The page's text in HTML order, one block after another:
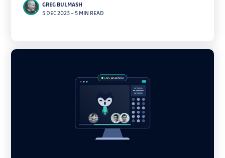
GREG BULMASH
5 DEC 2023–5 MIN READ